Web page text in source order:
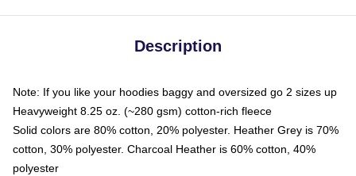
Description
Note: If you like your hoodies baggy and oversized go 2 sizes up
Heavyweight 8.25 oz. (~280 gsm) cotton-rich fleece
Solid colors are 80% cotton, 20% polyester. Heather Grey is 70%
cotton, 30% polyester. Charcoal Heather is 60% cotton, 40%
polyester